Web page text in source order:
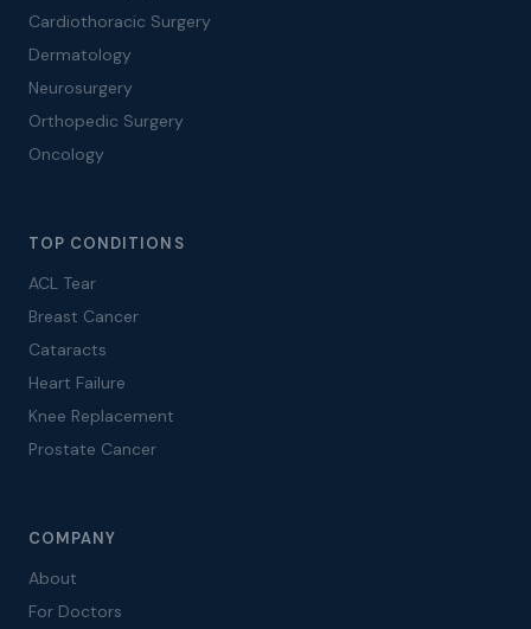
Cardiothoracic Surgery
Dermatology
Neurosurgery
Orthopedic Surgery
Oncology
TOP CONDITIONS
ACL Tear
Breast Cancer
Cataracts
Heart Failure
Knee Replacement
Prostate Cancer
COMPANY
About
For Doctors